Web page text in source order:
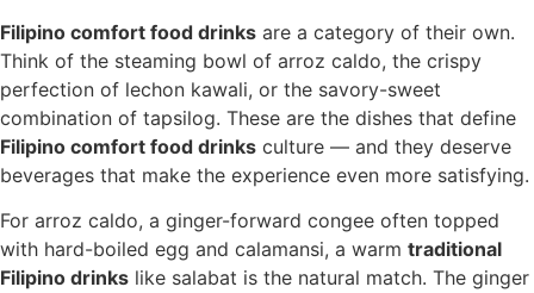
Filipino comfort food drinks are a category of their own.
Think of the steaming bowl of arroz caldo, the crispy
perfection of lechon kawali, or the savory-sweet
combination of tapsilog. These are the dishes that define
Filipino comfort food drinks culture — and they deserve
beverages that make the experience even more satisfying.
For arroz caldo, a ginger-forward congee often topped
with hard-boiled egg and calamansi, a warm traditional
Filipino drinks like salabat is the natural match. The ginger